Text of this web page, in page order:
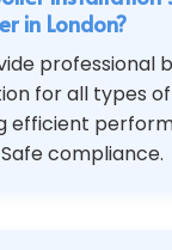
in London?
professional
for all types
efficient
compliance.